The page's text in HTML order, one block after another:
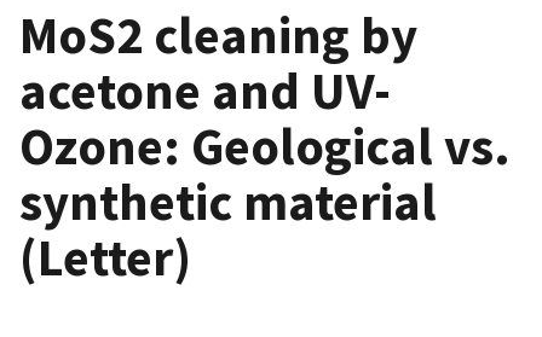
MoS2 cleaning by
acetone and UV-
Ozone: Geological vs.
synthetic material
(Letter)